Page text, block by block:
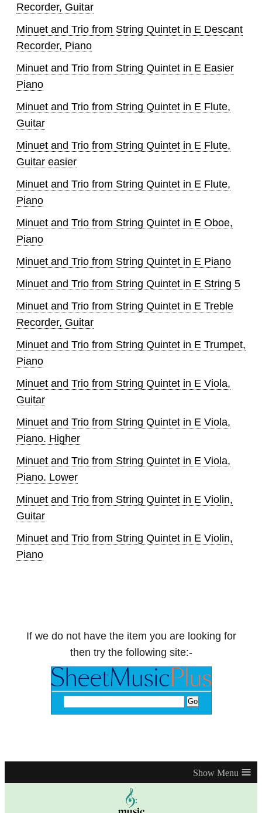
Recorder, Guitar
Minuet and Trio from String Quintet in E Descant
Recorder, Piano
Minuet and Trio from String Quintet in E Easier
Piano
Minuet and Trio from String Quintet in E Flute,
Guitar
Minuet and Trio from String Quintet in E Flute,
Guitar easier
Minuet and Trio from String Quintet in E Flute,
Piano
Minuet and Trio from String Quintet in E Oboe,
Piano
Minuet and Trio from String Quintet in E Piano
Minuet and Trio from String Quintet in E String 5
Minuet and Trio from String Quintet in E Treble
Recorder, Guitar
Minuet and Trio from String Quintet in E Trumpet,
Piano
Minuet and Trio from String Quintet in E Viola,
Guitar
Minuet and Trio from String Quintet in E Viola,
Piano. Higher
Minuet and Trio from String Quintet in E Viola,
Piano. Lower
Minuet and Trio from String Quintet in E Violin,
Guitar
Minuet and Trio from String Quintet in E Violin,
Piano
If we do not have the item you are looking for
then try the following site:-
≡